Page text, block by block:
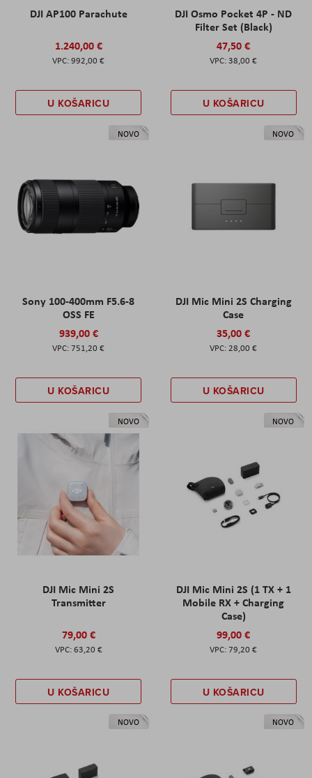
DJI AP100 Parachute
1.240,00 €
992,00 €
U KOŠARICU
DJI Osmo Pocket 4P - ND
Filter Set (Black)
47,50 €
38,00 €
U KOŠARICU
NOVO
Sony 100-400mm F5.6-8
OSS FE
939,00 €
751,20 €
U KOŠARICU
NOVO
DJI Mic Mini 2S Charging
Case
35,00 €
28,00 €
U KOŠARICU
NOVO
DJI Mic Mini 2S
Transmitter
79,00 €
63,20 €
U KOŠARICU
NOVO
DJI Mic Mini 2S (1 TX + 1
Mobile RX + Charging
Case)
99,00 €
79,20 €
U KOŠARICU
NOVO NOVO